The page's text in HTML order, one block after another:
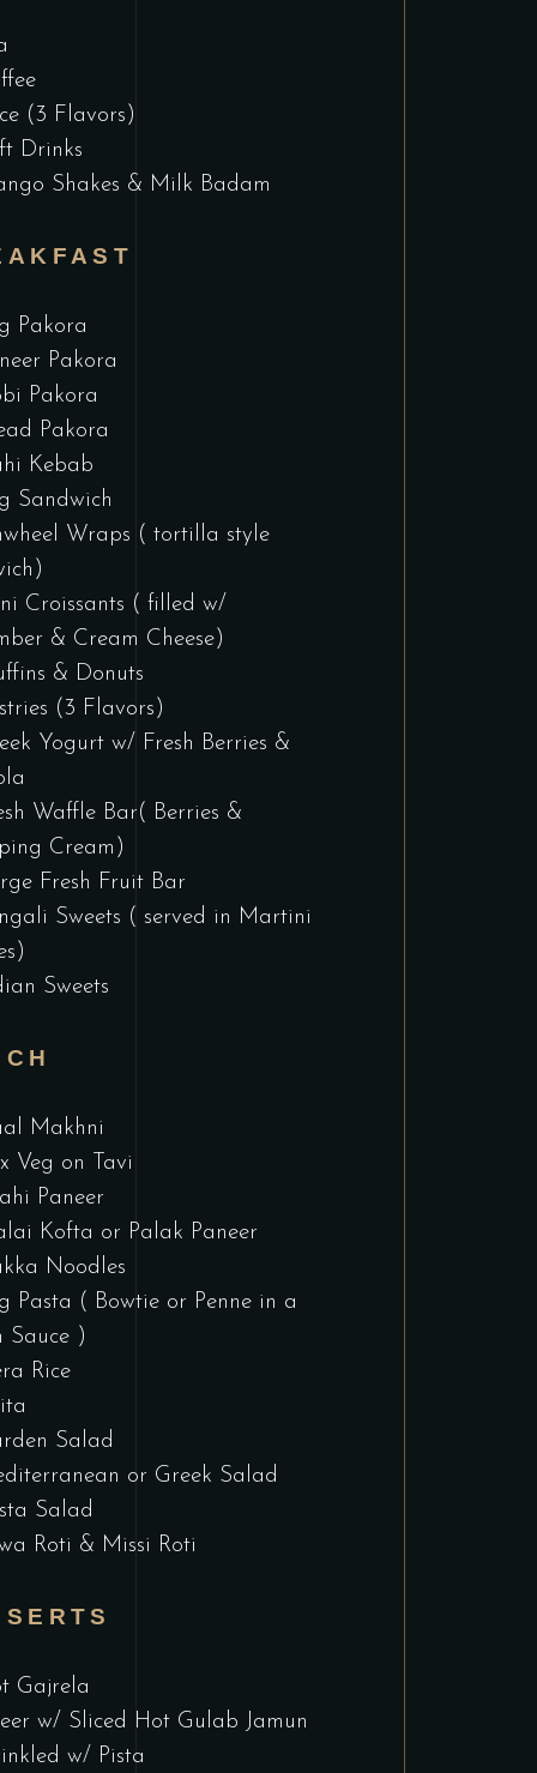
(3 Flavors)
Drinks
Shakes & Milk Badam
Pakora
Pakora
Pakora
Pakora
Kebab
Sandwich
Wraps ( tortilla style
Croissants ( filled w/
& Cream Cheese)
& Donuts
(3 Flavors)
Yogurt w/ Fresh Berries &
Waffle Bar( Berries &
Cream)
Fresh Fruit Bar
Sweets ( served in Martini
Sweets
Makhni
Veg on Tavi
Paneer
Kofta or Palak Paneer
Noodles
Pasta ( Bowtie or Penne in a
Sauce )
Rice
Salad
or Greek Salad
Salad
Roti & Missi Roti
Gajrela
w/ Sliced Hot Gulab Jamun
w/ Pista